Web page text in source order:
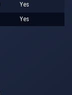
Yes
Yes